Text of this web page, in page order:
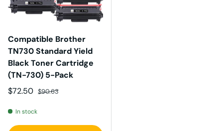
Compatible Brother
TN730 Standard Yield
Black Toner Cartridge
(TN-730) 5-Pack
Sale price
$72.50 Regular price
$90.63
In stock